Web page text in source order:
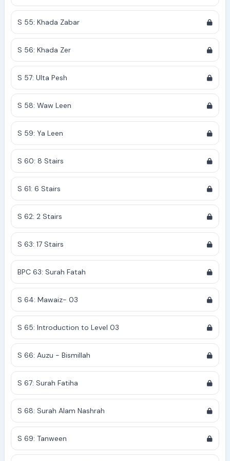
S 55: Khada Zabar
S 56: Khada Zer
S 57: Ulta Pesh
S 58: Waw Leen
S 59: Ya Leen
S 60: 8 Stairs
S 61: 6 Stairs
S 62: 2 Stairs
S 63: 17 Stairs
BPC 63: Surah Fatah
S 64: Mawaiz- 03
S 65: Introduction to Level 03
S 66: Auzu - Bismillah
S 67: Surah Fatiha
S 68: Surah Alam Nashrah
S 69: Tanween